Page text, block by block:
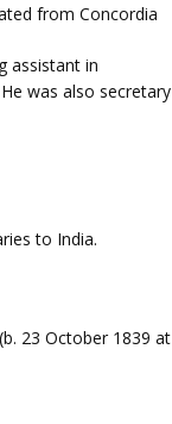
from Concordia
assistant in
was also secretary
to India.
23 October 1839 at